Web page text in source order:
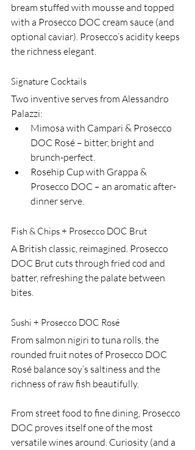
bream stuffed with mousse and topped
with a Prosecco DOC cream sauce (and
optional caviar). Prosecco’s acidity keeps
the richness elegant.
Signature Cocktails
Two inventive serves from Alessandro
Palazzi:
Mimosa with Campari & Prosecco
DOC Rosé – bitter, bright and
brunch-perfect.
Rosehip Cup with Grappa &
Prosecco DOC – an aromatic after-
dinner serve.
Fish & Chips + Prosecco DOC Brut
A British classic, reimagined. Prosecco
DOC Brut cuts through fried cod and
batter, refreshing the palate between
bites.
Sushi + Prosecco DOC Rosé
From salmon nigiri to tuna rolls, the
rounded fruit notes of Prosecco DOC
Rosé balance soy’s saltiness and the
richness of raw fish beautifully.
From street food to fine dining, Prosecco
DOC proves itself one of the most
versatile wines around. Curiosity (and a